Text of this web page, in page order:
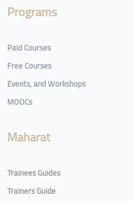
Programs
Paid Courses
Free Courses
Events, and Workshops
MOOCs
Maharat
Trainees Guides
Trainers Guide